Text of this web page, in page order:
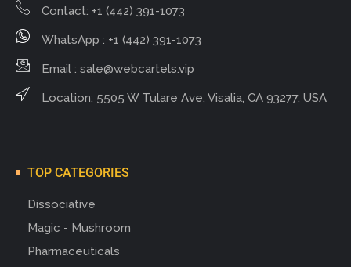
Contact: +1 (442) 391-1073
WhatsApp : +1 (442) 391-1073
Email : sale@webcartels.vip
Location: 5505 W Tulare Ave, Visalia, CA 93277, USA
TOP CATEGORIES
Dissociative
Magic - Mushroom
Pharmaceuticals